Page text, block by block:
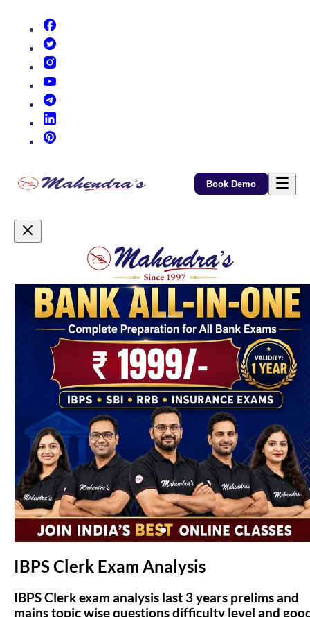
Book Demo
Promotional Content
IBPS Clerk Exam Analysis
IBPS Clerk exam analysis last 3 years prelims and
mains topic wise questions difficulty level and